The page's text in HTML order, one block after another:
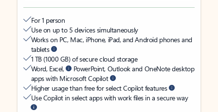
For 1 person
Use on up to 5 devices simultaneously
Works on PC, Mac, iPhone, iPad, and Android phones and
tablets
1 TB (1000 GB) of secure cloud storage
Word, Excel,
PowerPoint, Outlook and OneNote desktop
apps with Microsoft Copilot
Higher usage than free for select Copilot features
Use Copilot in select apps with work files in a secure way